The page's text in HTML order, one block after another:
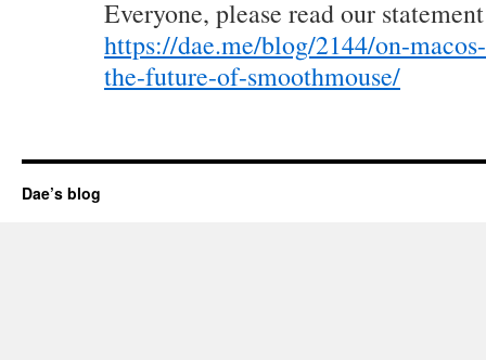
Everyone, please read our statement
https://dae.me/blog/2144/on-
the-future-of-smoothmouse/
Dae’s blog